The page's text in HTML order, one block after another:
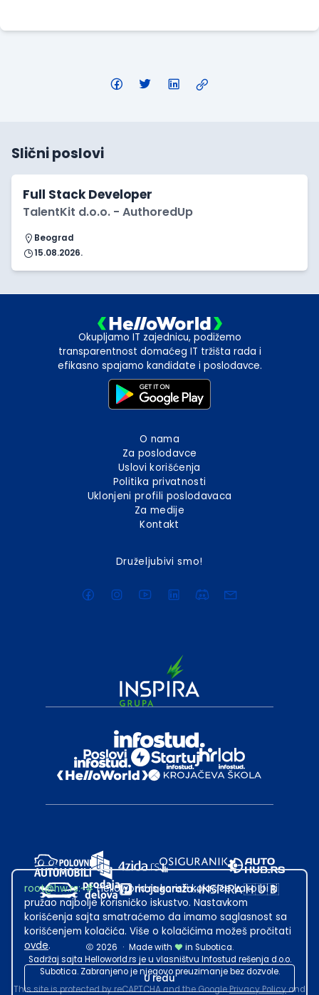
Slični poslovi
Full Stack Developer
TalentKit d.o.o. - AuthoredUp
Beograd
15.08.2026.
Okupljamo IT zajednicu, podižemo
transparentnost domaćeg IT tržišta rada i
efikasno spajamo kandidate i poslodavce.
O nama
Za poslodavce
Uslovi korišćenja
Politika privatnosti
Uklonjeni profili poslodavaca
Za medije
Kontakt
Druželjubivi smo!
2026 · Made with
in Subotica.
Sadržaj sajta Helloworld.rs je u vlasništvu Infostud rešenja d.o.o.
Subotica. Zabranjeno je njegovo preuzimanje bez dozvole.
This site is protected by reCAPTCHA and the GooglePrivacy Policyand
root@hw.rs:~#Helloworld.rs koristi kolačiće kako bi ti
pružao najbolje korisničko iskustvo. Nastavkom
korišćenja sajta smatraćemo da imamo saglasnost sa
korišćenjem kolačića. Više o kolačićima možeš pročitati
ovde.
U redu